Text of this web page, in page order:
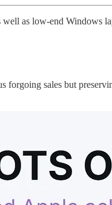
as low-end Windows
sales but